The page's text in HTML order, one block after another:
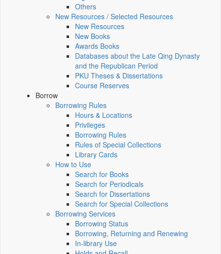
Others
New Resources / Selected Resources
New Resources
New Books
Awards Books
Databases about the Late Qing Dynasty
and the Republican Period
PKU Theses & Dissertations
Course Reserves
Borrow
Borrowing Rules
Hours & Locations
Privileges
Borrowing Rules
Rules of Special Collections
Library Cards
How to Use
Search for Books
Search for Periodicals
Search for Dissertations
Search for Special Collections
Borrowing Services
Borrowing Status
Borrowing, Returning and Renewing
In-library Use